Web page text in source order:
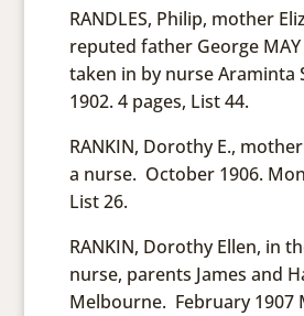
RANDLES, Philip, mother
reputed father George
taken in by nurse Araminta
1902. 4 pages, List 44.
RANKIN, Dorothy E.,
a nurse. October 1906.
List 26.
RANKIN, Dorothy Ellen, in
nurse, parents James and
Melbourne. February 1907